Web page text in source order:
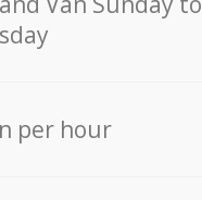
per hour